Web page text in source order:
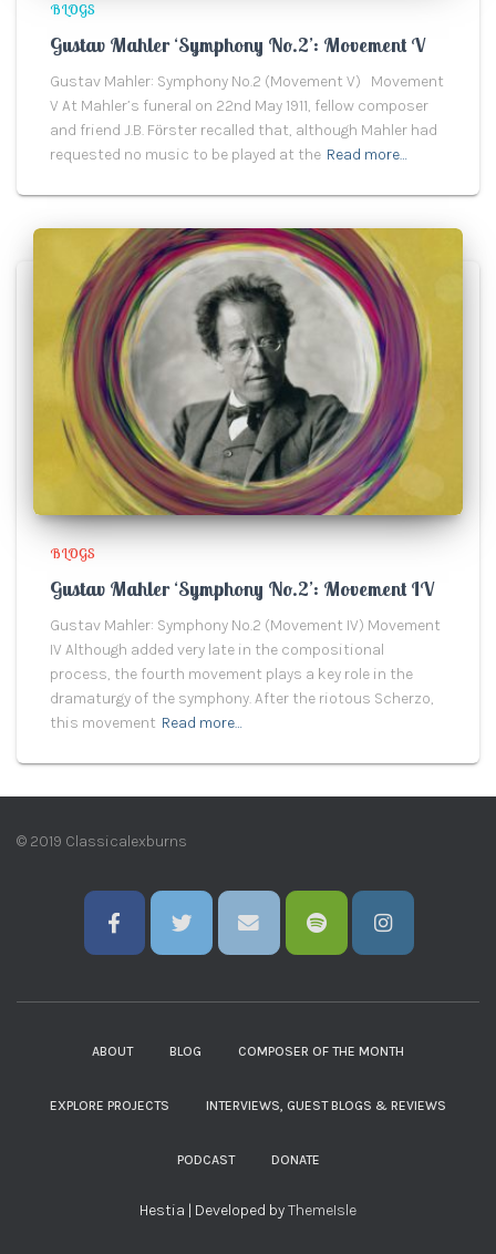
BLOGS
Gustav Mahler ‘Symphony No.2’: Movement V
Gustav Mahler: Symphony No.2 (Movement V) Movement
V At Mahler’s funeral on 22nd May 1911, fellow composer
and friend J.B. Fӧrster recalled that, although Mahler had
requested no music to be played at the Read more…
BLOGS
Gustav Mahler ‘Symphony No.2’: Movement IV
Gustav Mahler: Symphony No.2 (Movement IV) Movement
IV Although added very late in the compositional
process, the fourth movement plays a key role in the
dramaturgy of the symphony. After the riotous Scherzo,
this movement Read more…
© 2019 Classicalexburns
ABOUT BLOG COMPOSER OF THE MONTH
EXPLORE PROJECTS INTERVIEWS, GUEST BLOGS & REVIEWS
PODCAST DONATE
Hestia | Developed byThemeIsle